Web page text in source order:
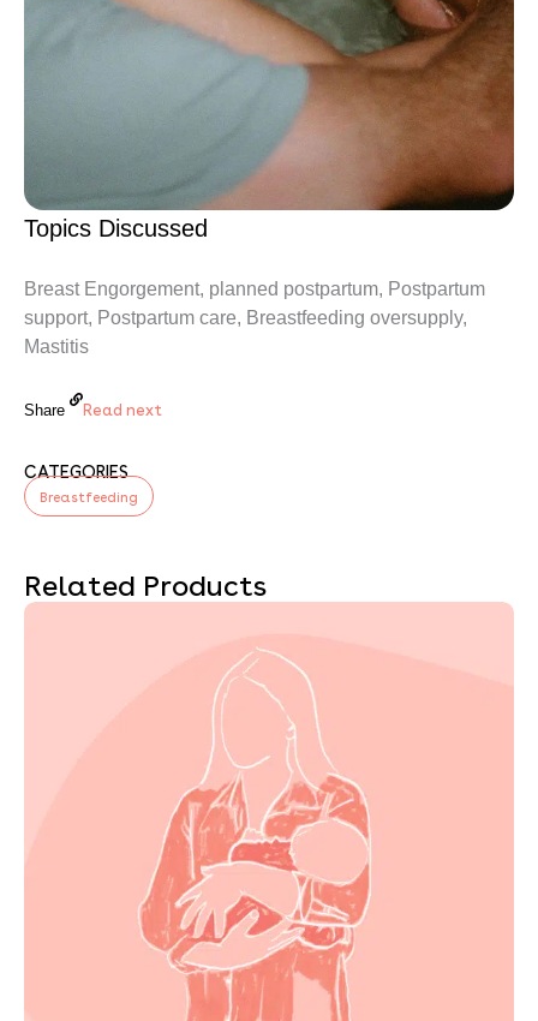
Topics Discussed
Breast Engorgement, planned postpartum, Postpartum
support, Postpartum care, Breastfeeding oversupply,
Mastitis
Share Read next
CATEGORIES
Breastfeeding
Related Products